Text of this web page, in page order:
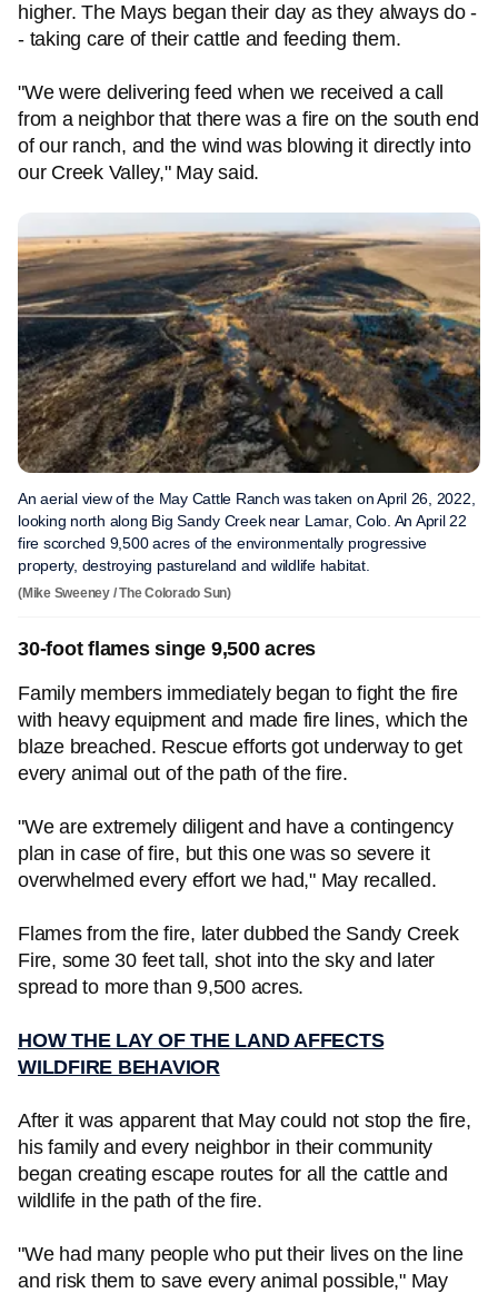
higher. The Mays began their day as they always do -
- taking care of their cattle and feeding them.
"We were delivering feed when we received a call
from a neighbor that there was a fire on the south end
of our ranch, and the wind was blowing it directly into
our Creek Valley," May said.
An aerial view of the May Cattle Ranch was taken on April 26, 2022,
looking north along Big Sandy Creek near Lamar, Colo. An April 22
fire scorched 9,500 acres of the environmentally progressive
property, destroying pastureland and wildlife habitat.
(Mike Sweeney / The Colorado Sun)
30-foot flames singe 9,500 acres
Family members immediately began to fight the fire
with heavy equipment and made fire lines, which the
blaze breached. Rescue efforts got underway to get
every animal out of the path of the fire.
"We are extremely diligent and have a contingency
plan in case of fire, but this one was so severe it
overwhelmed every effort we had," May recalled.
Flames from the fire, later dubbed the Sandy Creek
Fire, some 30 feet tall, shot into the sky and later
spread to more than 9,500 acres.
HOW THE LAY OF THE LAND AFFECTS
WILDFIRE BEHAVIOR
After it was apparent that May could not stop the fire,
his family and every neighbor in their community
began creating escape routes for all the cattle and
wildlife in the path of the fire.
"We had many people who put their lives on the line
and risk them to save every animal possible," May